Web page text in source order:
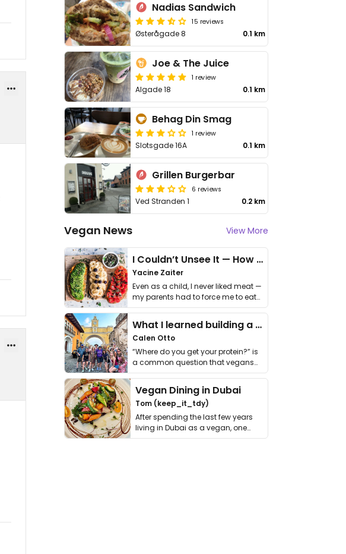
Nadias Sandwich
15 reviews
Østerågade 8 0.1 km
Joe & The Juice
1 review
Algade 18 0.1 km
Behag Din Smag
1 review
Slotsgade 16A 0.1 km
Grillen Burgerbar
6 reviews
Ved Stranden 1 0.2 km
Vegan News View More
I Couldn’t Unsee It — How Thailand Turned My Beliefs Into Action⁠
Yacine Zaiter
Even as a child, I never liked meat —
my parents had to force me to eat
it. I …
What I learned building a queer vegan travel brand
Calen Otto
“Where do you get your protein?” is
a common question that vegans
get asked. …
Vegan Dining in Dubai
Tom (keep_it_tdy)
After spending the last few years
living in Dubai as a vegan, one
thing has …